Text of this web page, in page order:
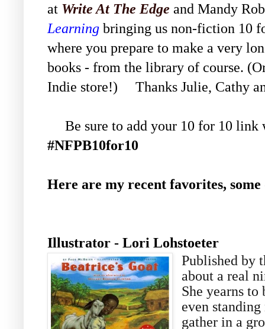
at Write At The Edge and Mandy
Learning bringing us non-fiction 10
where you prepare to make a very
books - from the library of course.
Indie store!) Thanks Julie, Cathy
Be sure to add your 10 for 10 link
#NFPB10for10
Here are my recent favorites,
Illustrator - Lori Lohstoeter
Published by
about a real
She yearns
even standing
gather in a